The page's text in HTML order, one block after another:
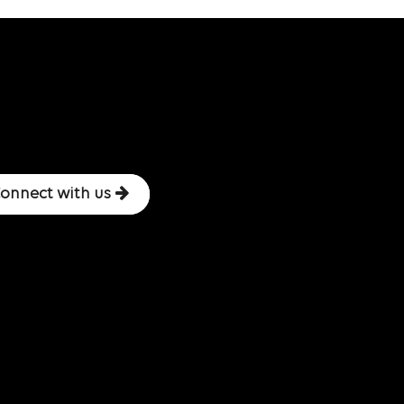
with us